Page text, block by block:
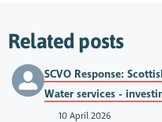
Related posts
SCVO Response:
Water services -
10 April 2026